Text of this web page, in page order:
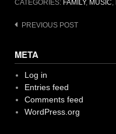
CATEGORIES: FAMILY, MUSIC,
Post
PREVIOUS POST
META
Log in
Entries feed
Comments feed
WordPress.org